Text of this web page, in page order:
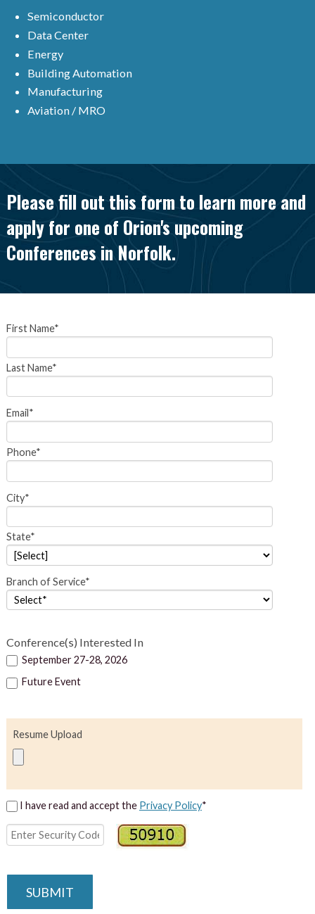
Semiconductor
Data Center
Energy
Building Automation
Manufacturing
Aviation / MRO
Please fill out this form to learn more and
apply for one of Orion's upcoming
Conferences in Norfolk.
First Name*
Last Name*
Email*
Phone*
City*
State*
Branch of Service*
Conference(s) Interested In
September 27-28, 2026
Future Event
Resume Upload
I have read and accept the Privacy Policy*
SUBMIT